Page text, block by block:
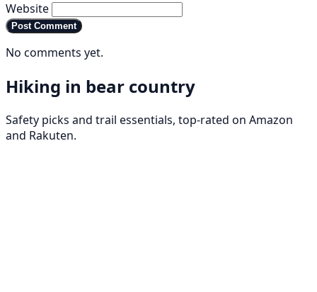
Website
Post Comment
No comments yet.
Hiking in bear country
Safety picks and trail essentials, top-rated on Amazon
and Rakuten.